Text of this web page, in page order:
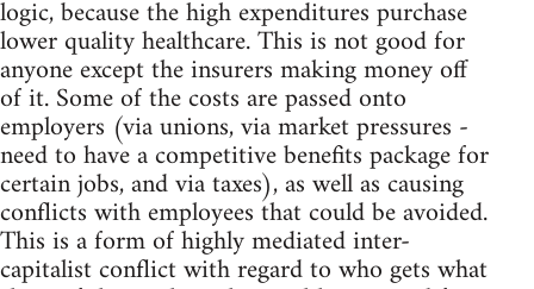
logic, because the high expenditures purchase
lower quality healthcare. This is not good for
anyone except the insurers making money off
of it. Some of the costs are passed onto
employers (via unions, via market pressures -
need to have a competitive benefits package for
certain jobs, and via taxes), as well as causing
conflicts with employees that could be avoided.
This is a form of highly mediated inter-
capitalist conflict with regard to who gets what